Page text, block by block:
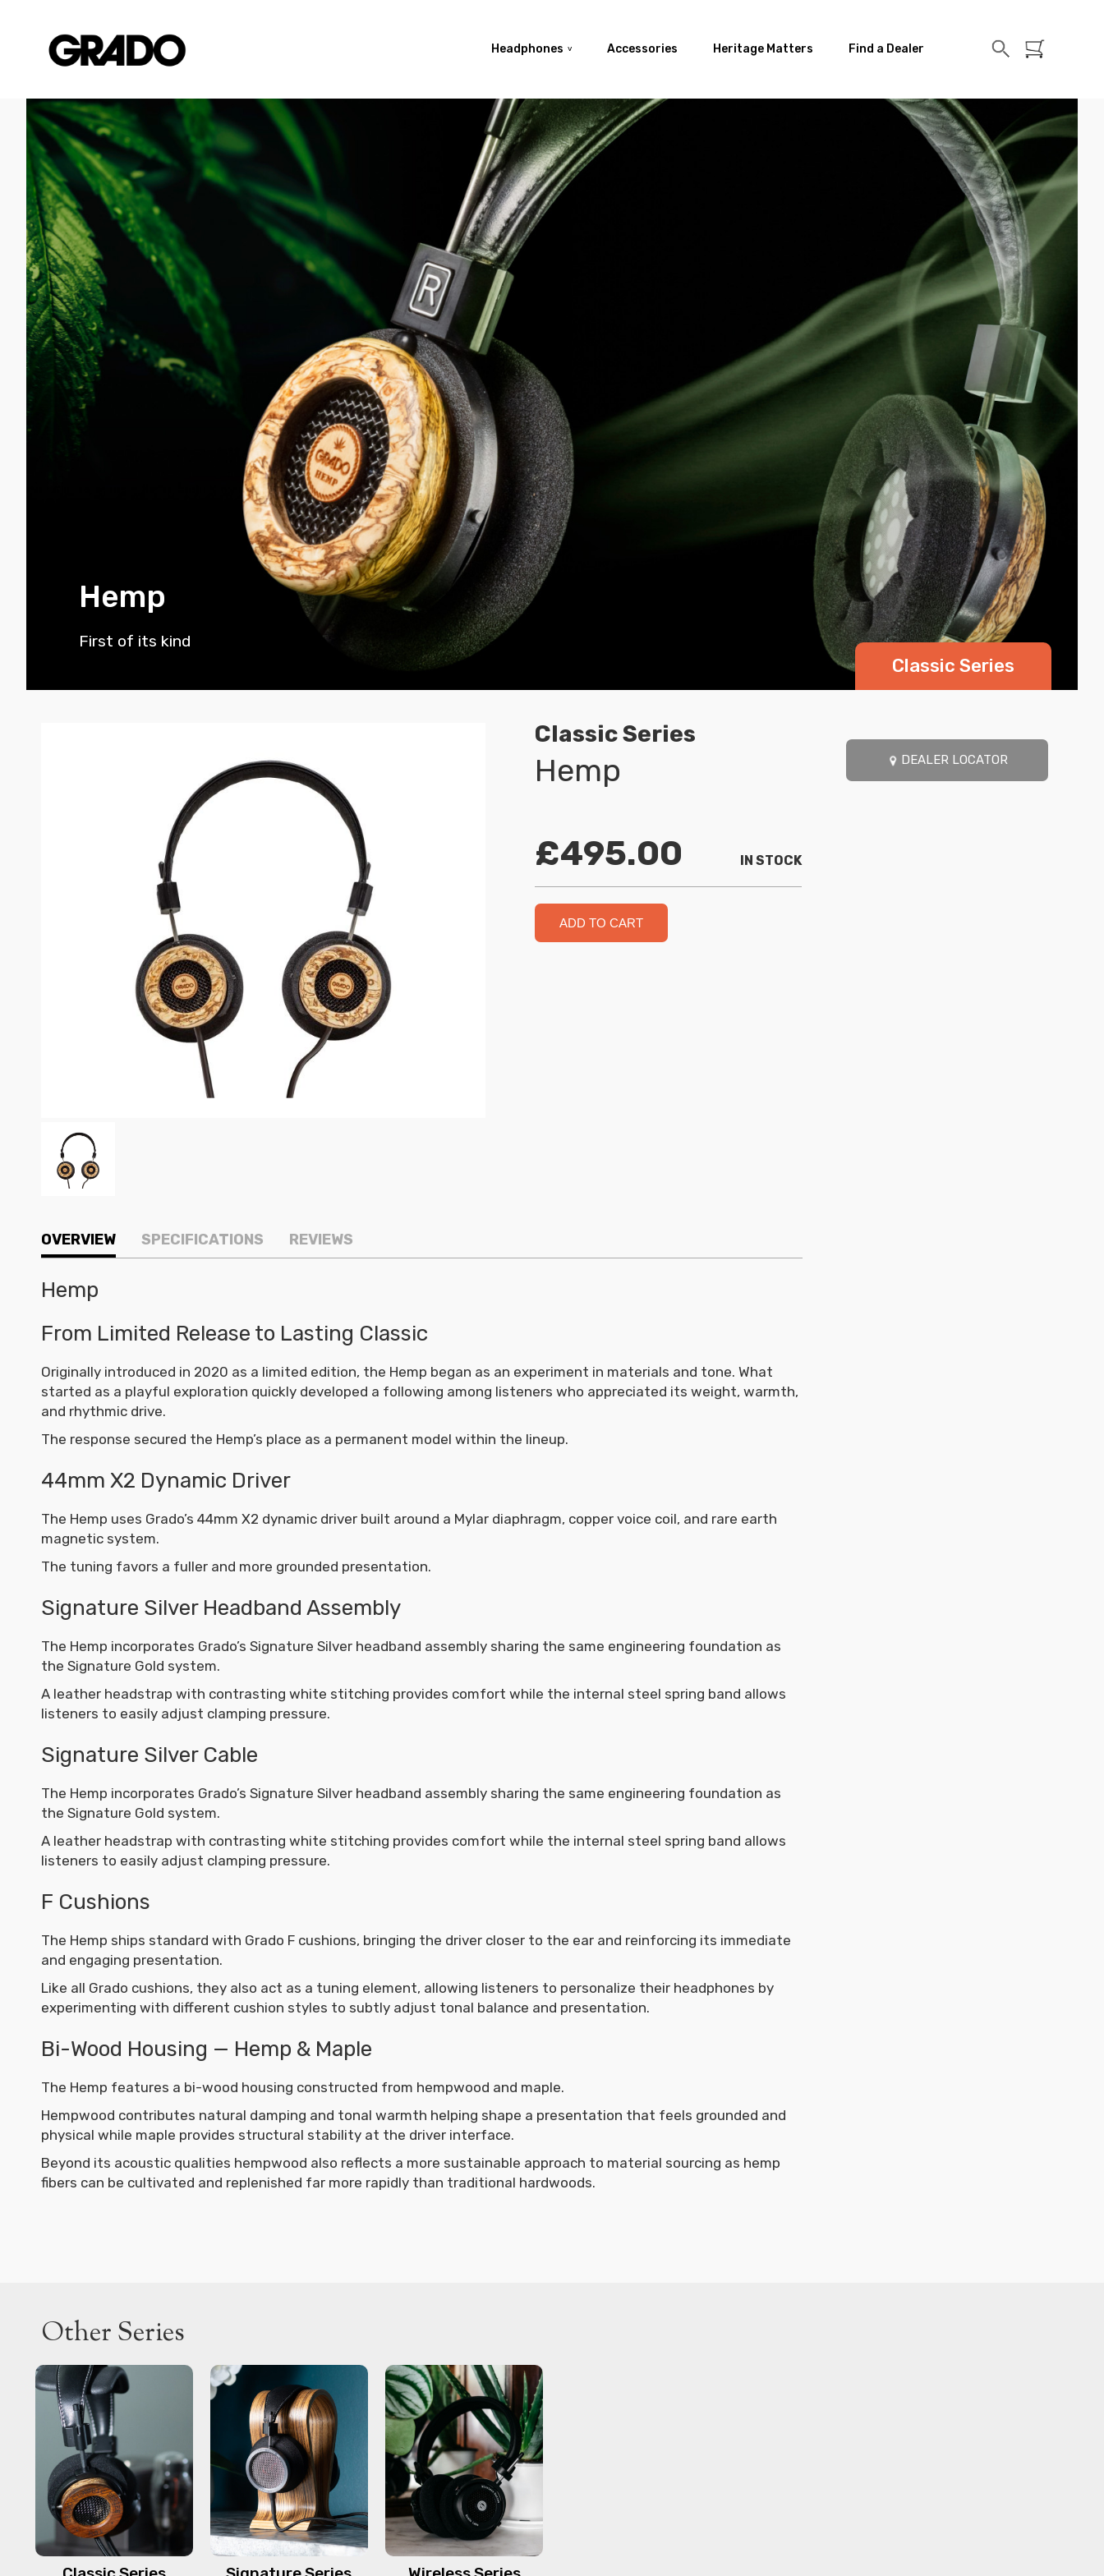
Headphones Accessories Heritage Matters Find a Dealer
Hemp
First of its kind
Classic Series
Classic Series
Hemp
£495.00 IN STOCK
OVERVIEW SPECIFICATIONS REVIEWS
Hemp
From Limited Release to Lasting Classic
Originally introduced in 2020 as a limited edition, the Hemp began as an experiment in materials and tone. What
started as a playful exploration quickly developed a following among listeners who appreciated its weight, warmth,
and rhythmic drive.
The response secured the Hemp’s place as a permanent model within the lineup.
44mm X2 Dynamic Driver
The Hemp uses Grado’s 44mm X2 dynamic driver built around a Mylar diaphragm, copper voice coil, and rare earth
magnetic system.
The tuning favors a fuller and more grounded presentation.
Signature Silver Headband Assembly
The Hemp incorporates Grado’s Signature Silver headband assembly sharing the same engineering foundation as
the Signature Gold system.
A leather headstrap with contrasting white stitching provides comfort while the internal steel spring band allows
listeners to easily adjust clamping pressure.
Signature Silver Cable
The Hemp incorporates Grado’s Signature Silver headband assembly sharing the same engineering foundation as
the Signature Gold system.
A leather headstrap with contrasting white stitching provides comfort while the internal steel spring band allows
listeners to easily adjust clamping pressure.
F Cushions
The Hemp ships standard with Grado F cushions, bringing the driver closer to the ear and reinforcing its immediate
and engaging presentation.
Like all Grado cushions, they also act as a tuning element, allowing listeners to personalize their headphones by
experimenting with different cushion styles to subtly adjust tonal balance and presentation.
Bi-Wood Housing — Hemp & Maple
The Hemp features a bi-wood housing constructed from hempwood and maple.
Hempwood contributes natural damping and tonal warmth helping shape a presentation that feels grounded and
physical while maple provides structural stability at the driver interface.
Beyond its acoustic qualities hempwood also reflects a more sustainable approach to material sourcing as hemp
fibers can be cultivated and replenished far more rapidly than traditional hardwoods.
DEALER LOCATOR
Other Series